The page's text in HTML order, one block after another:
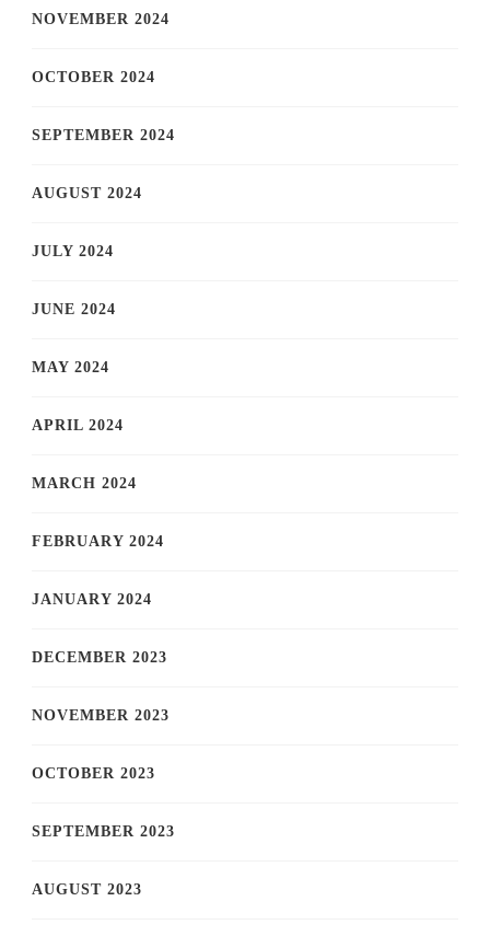
NOVEMBER 2024
OCTOBER 2024
SEPTEMBER 2024
AUGUST 2024
JULY 2024
JUNE 2024
MAY 2024
APRIL 2024
MARCH 2024
FEBRUARY 2024
JANUARY 2024
DECEMBER 2023
NOVEMBER 2023
OCTOBER 2023
SEPTEMBER 2023
AUGUST 2023